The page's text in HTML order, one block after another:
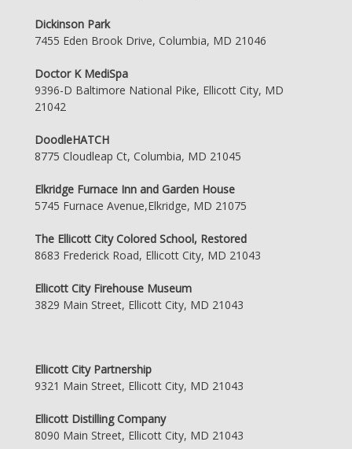
Dickinson Park
7455 Eden Brook Drive, Columbia, MD 21046
Doctor K MediSpa
9396-D Baltimore National Pike, Ellicott City, MD
21042
DoodleHATCH
8775 Cloudleap Ct, Columbia, MD 21045
Elkridge Furnace Inn and Garden House
5745 Furnace Avenue,Elkridge, MD 21075
The Ellicott City Colored School, Restored
8683 Frederick Road, Ellicott City, MD 21043
Ellicott City Firehouse Museum
3829 Main Street, Ellicott City, MD 21043
Ellicott City Partnership
9321 Main Street, Ellicott City, MD 21043
Ellicott Distilling Company
8090 Main Street, Ellicott City, MD 21043